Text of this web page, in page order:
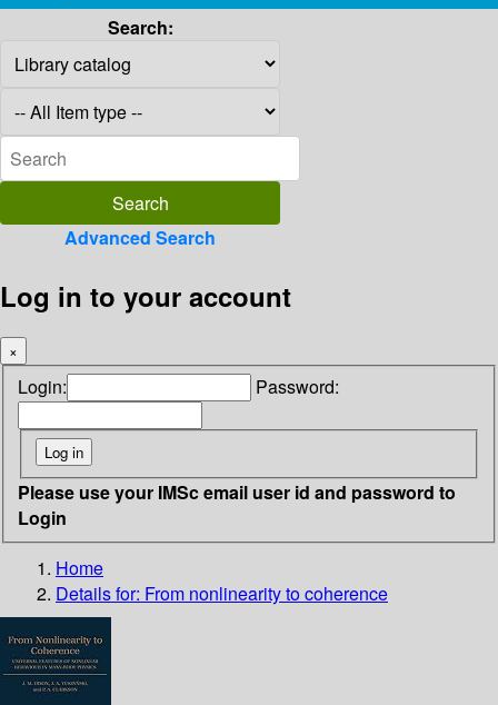
Search:
Advanced Search
Log in to your account
×
Login: Password:
Please use your IMSc email user id and password to
Login
Home
Details for: From nonlinearity to coherence